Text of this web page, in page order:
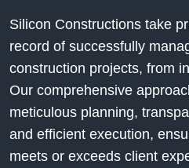
Silicon Constructions take
record of successfully
construction projects, from
Our comprehensive
meticulous planning,
and efficient execution,
meets or exceeds client